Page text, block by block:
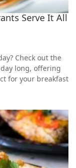
Serve It All
Check out the
long, offering
for your breakfast